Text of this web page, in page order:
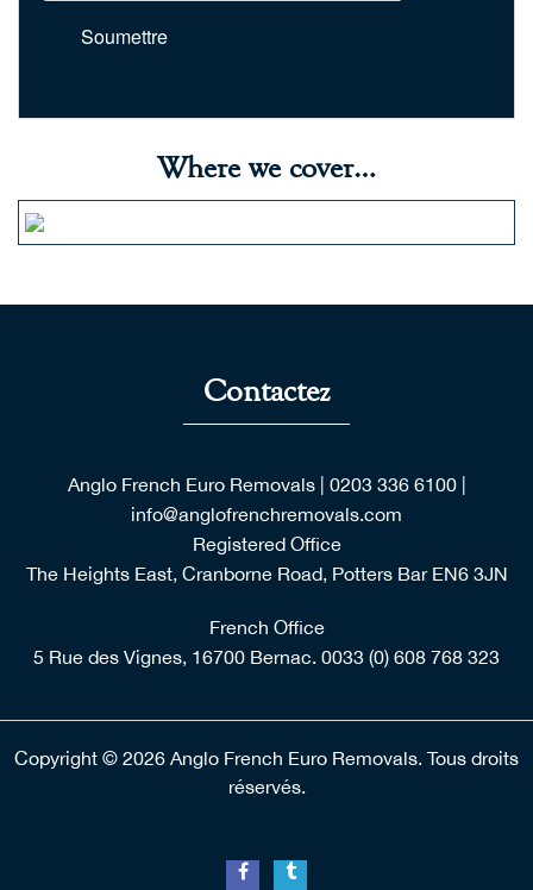
Soumettre
Where we cover…
Contactez
Anglo French Euro Removals| 0203 336 6100|
info@anglofrenchremovals.com
Registered Office
The Heights East, Cranborne Road, Potters Bar EN6 3JN
French Office
5 Rue des Vignes, 16700 Bernac. 0033 (0) 608 768 323
Copyright © 2026 Anglo French Euro Removals. Tous droits
réservés.